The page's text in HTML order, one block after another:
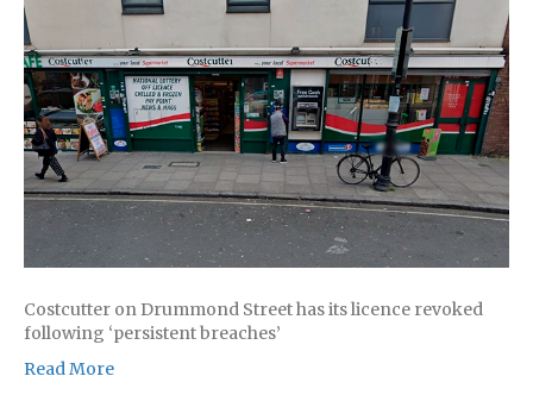
Costcutter on Drummond Street has its licence revoked
following ‘persistent breaches’
Read More